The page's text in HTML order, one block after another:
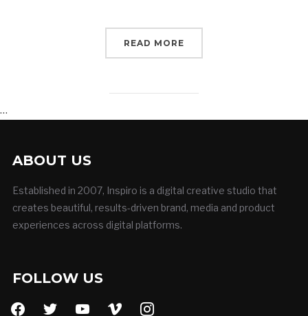
READ MORE
…
ABOUT US
Established in 2007, Inspiro is a digital creative studio that
creates beautiful, results-driven brand, media and product
experiences across digital platforms.
FOLLOW US
facebooktwitter youtube vimeo instagram